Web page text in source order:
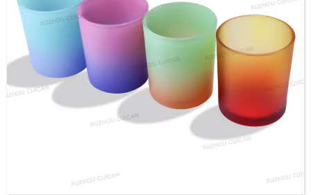
Package : Carton and pallet or customized/Customer’s
Requirements
Delivery
In stock : within 7 days after receiving payment.
Out of stock : 25 ~ 40 days after receiving payment.
Place of Origin : Jiangsu,China
Shipment:Sea shipment, air shipment, express, door to door
shipment service available